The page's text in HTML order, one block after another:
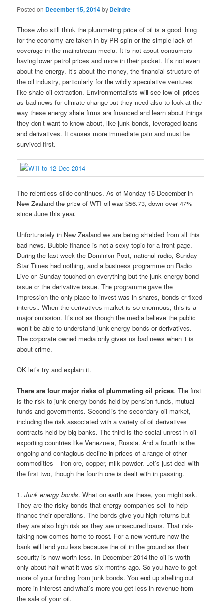
Posted on December 15, 2014by Deirdre
Those who still think the plummeting price of oil is a good thing
for the economy are taken in by PR spin or the simple lack of
coverage in the mainstream media. It is not about consumers
having lower petrol prices and more in their pocket. It’s not even
about the energy. It’s about the money, the financial structure of
the oil industry, particularly for the wildly speculative ventures
like shale oil extraction. Environmentalists will see low oil prices
as bad news for climate change but they need also to look at the
way these energy shale firms are financed and learn about things
they don’t want to know about, like junk bonds, leveraged loans
and derivatives. It causes more immediate pain and must be
survived first.
The relentless slide continues. As of Monday 15 December in
New Zealand the price of WTI oil was $56.73, down over 47%
since June this year.
Unfortunately in New Zealand we are being shielded from all this
bad news. Bubble finance is not a sexy topic for a front page.
During the last week the Dominion Post, national radio, Sunday
Star Times had nothing, and a business programme on Radio
Live on Sunday touched on everything but the junk energy bond
issue or the derivative issue. The programme gave the
impression the only place to invest was in shares, bonds or fixed
interest. When the derivatives market is so enormous, this is a
major omission. It’s not as though the media believe the public
won’t be able to understand junk energy bonds or derivatives.
The corporate owned media only gives us bad news when it is
about crime.
OK let’s try and explain it.
There are four major risks of plummeting oil prices. The first
is the risk to junk energy bonds held by pension funds, mutual
funds and governments. Second is the secondary oil market,
including the risk associated with a variety of oil derivatives
contracts held by big banks. The third is the social unrest in oil
exporting countries like Venezuela, Russia. And a fourth is the
ongoing and contagious decline in prices of a range of other
commodities – iron ore, copper, milk powder. Let’s just deal with
the first two, though the fourth one is dealt with in passing.
1.Junk energy bonds. What on earth are these, you might ask.
They are the risky bonds that energy companies sell to help
finance their operations. The bonds give you high returns but
they are also high risk as they are unsecured loans. That risk-
taking now comes home to roost. For a new venture now the
bank will lend you less because the oil in the ground as their
security is now worth less. In December 2014 the oil is worth
only about half what it was six months ago. So you have to get
more of your funding from junk bonds. You end up shelling out
more in interest and what’s more you get less in revenue from
the sale of your oil.